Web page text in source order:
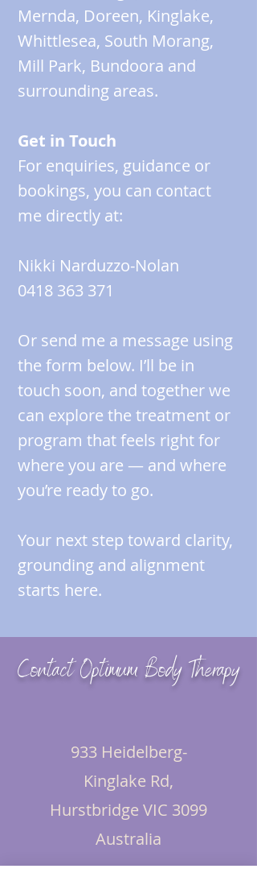
Mernda, Doreen, Kinglake,
Whittlesea, South Morang,
Mill Park, Bundoora and
surrounding areas.
Get in Touch
For enquiries, guidance or
bookings, you can contact
me directly at:
Nikki Narduzzo‑Nolan
0418 363 371
Or send me a message using
the form below. I’ll be in
touch soon, and together we
can explore the treatment or
program that feels right for
where you are — and where
you’re ready to go.
Your next step toward clarity,
grounding and alignment
starts here.
Contact Optimum Body Therapy
933 Heidelberg-
Kinglake Rd,
Hurstbridge VIC 3099
Australia